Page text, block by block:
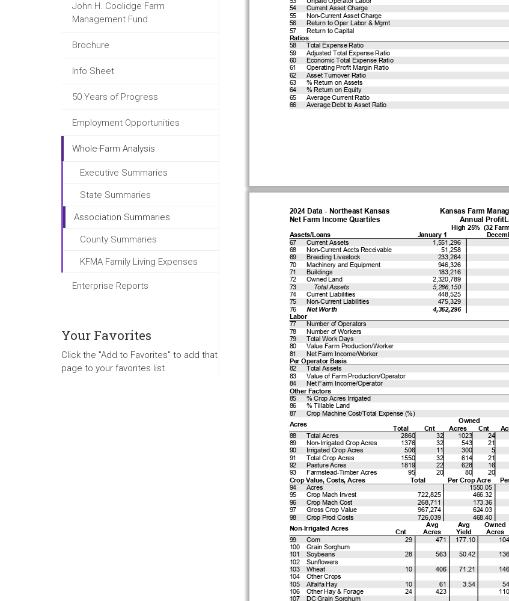
John H. Coolidge Farm
Management Fund
Brochure
Info Sheet
50 Years of Progress
Employment Opportunities
Whole-Farm Analysis
Executive Summaries
State Summaries
Association Summaries
County Summaries
KFMA Family Living Expenses
Enterprise Reports
Your Favorites
Click the "Add to Favorites" to add that
page to your favorites list